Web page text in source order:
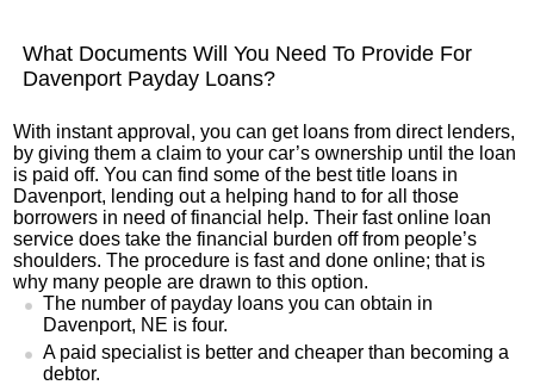
What Documents Will You Need To Provide For
Davenport Payday Loans?
With instant approval, you can get loans from direct lenders,
by giving them a claim to your car’s ownership until the loan
is paid off. You can find some of the best title loans in
Davenport, lending out a helping hand to for all those
borrowers in need of financial help. Their fast online loan
service does take the financial burden off from people’s
shoulders. The procedure is fast and done online; that is
why many people are drawn to this option.
The number of payday loans you can obtain in
Davenport, NE is four.
A paid specialist is better and cheaper than becoming a
debtor.